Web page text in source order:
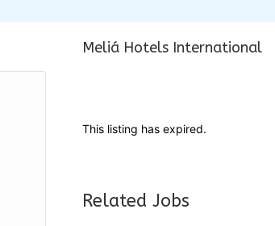
Meliá Hotels International
This listing has expired.
Related Jobs